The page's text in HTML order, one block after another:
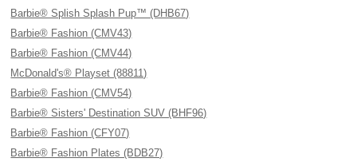
Barbie® Splish Splash Pup™ (DHB67)
Barbie® Fashion (CMV43)
Barbie® Fashion (CMV44)
McDonald's® Playset (88811)
Barbie® Fashion (CMV54)
Barbie® Sisters' Destination SUV (BHF96)
Barbie® Fashion (CFY07)
Barbie® Fashion Plates (BDB27)